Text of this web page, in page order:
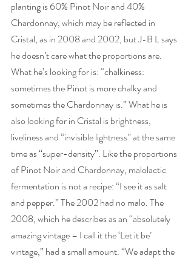
planting is 60% Pinot Noir and 40%
Chardonnay, which may be reflected in
Cristal, as in 2008 and 2002, but J-B L says
he doesn’t care what the proportions are.
What he’s looking for is: “chalkiness:
sometimes the Pinot is more chalky and
sometimes the Chardonnay is.” What he is
also looking for in Cristal is brightness,
liveliness and “invisible lightness” at the same
time as “super-density”. Like the proportions
of Pinot Noir and Chardonnay, malolactic
fermentation is not a recipe: “I see it as salt
and pepper.” The 2002 had no malo. The
2008, which he describes as an “absolutely
amazing vintage – I call it the ‘Let it be’
vintage,” had a small amount. “We adapt the